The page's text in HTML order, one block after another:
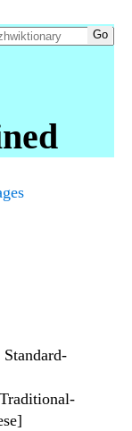
Standard-